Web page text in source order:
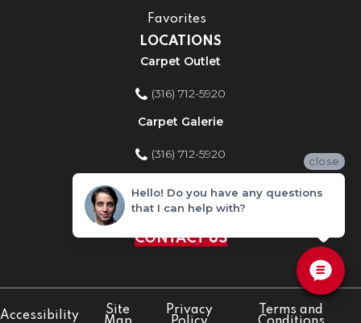
Favorites
LOCATIONS
Carpet Outlet
(316) 712-5920
Carpet Galerie
(316) 712-5920
Home Improvement Store
(316) 712-5920
CONTACT US
Accessibility
Site
Privacy
Terms and
close
Hello! Do you have any questions
that I can help with?